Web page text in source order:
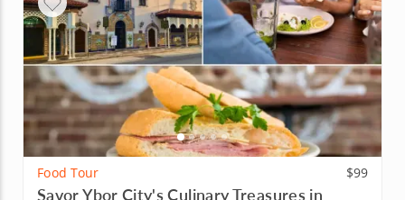
Food Tour $99
Savor Ybor City's Culinary Treasures in